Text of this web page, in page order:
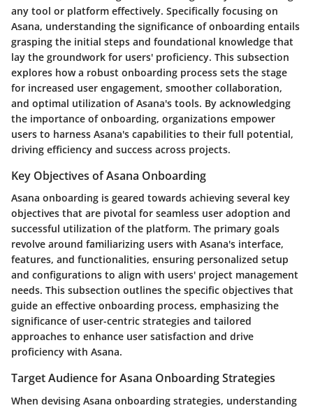
any tool or platform effectively. Specifically focusing on
Asana, understanding the significance of onboarding entails
grasping the initial steps and foundational knowledge that
lay the groundwork for users' proficiency. This subsection
explores how a robust onboarding process sets the stage
for increased user engagement, smoother collaboration,
and optimal utilization of Asana's tools. By acknowledging
the importance of onboarding, organizations empower
users to harness Asana's capabilities to their full potential,
driving efficiency and success across projects.
Key Objectives of Asana Onboarding
Asana onboarding is geared towards achieving several key
objectives that are pivotal for seamless user adoption and
successful utilization of the platform. The primary goals
revolve around familiarizing users with Asana's interface,
features, and functionalities, ensuring personalized setup
and configurations to align with users' project management
needs. This subsection outlines the specific objectives that
guide an effective onboarding process, emphasizing the
significance of user-centric strategies and tailored
approaches to enhance user satisfaction and drive
proficiency with Asana.
Target Audience for Asana Onboarding Strategies
When devising Asana onboarding strategies, understanding